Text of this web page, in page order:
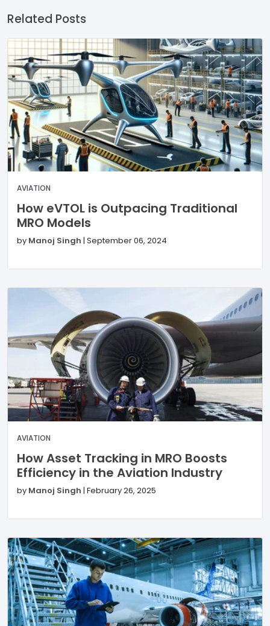
Related Posts
AVIATION
How eVTOL is Outpacing Traditional
MRO Models
by Manoj Singh | September 06, 2024
AVIATION
How Asset Tracking in MRO Boosts
Efficiency in the Aviation Industry
by Manoj Singh | February 26, 2025